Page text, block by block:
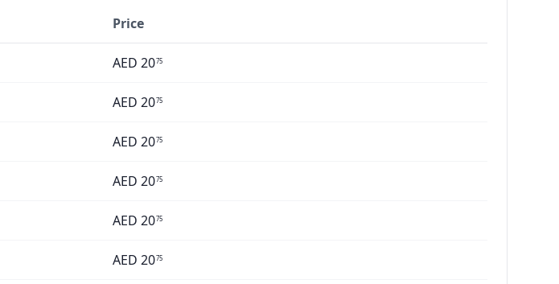
Price
AED 2075
AED 2075
AED 2075
AED 2075
AED 2075
AED 2075